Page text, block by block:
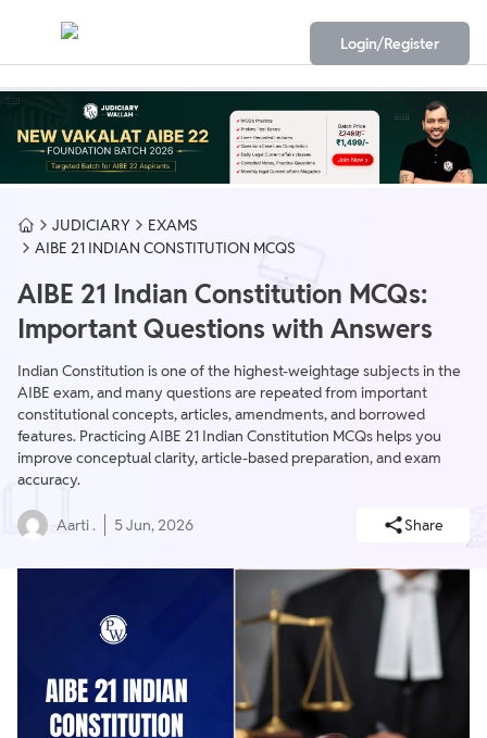
Login/Register
JUDICIARY
EXAMS
AIBE 21 INDIAN CONSTITUTION MCQS
AIBE 21 Indian Constitution MCQs:
Important Questions with Answers
Indian Constitution is one of the highest-weightage subjects in the
AIBE exam, and many questions are repeated from important
constitutional concepts, articles, amendments, and borrowed
features. Practicing AIBE 21 Indian Constitution MCQs helps you
improve conceptual clarity, article-based preparation, and exam
accuracy.
Aarti . 5 Jun, 2026 Share